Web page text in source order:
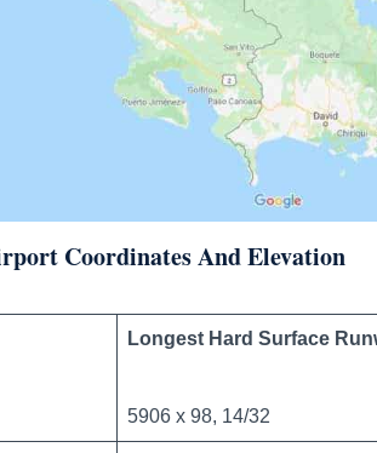
Coordinates And Elevation
Longest Hard Surface
5906 x 98, 14/32